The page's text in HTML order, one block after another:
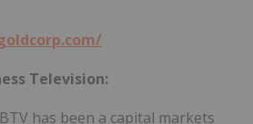
Television:
has been a capital markets